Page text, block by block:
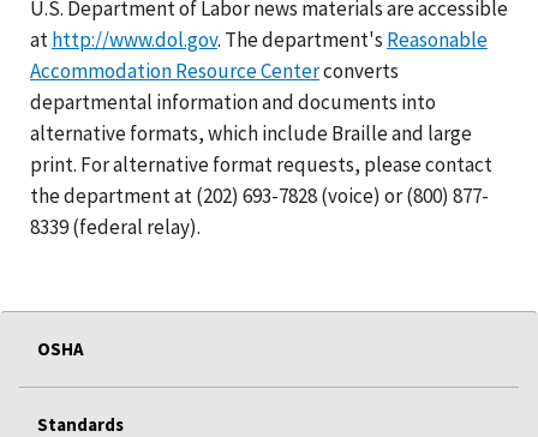
U.S. Department of Labor news materials are accessible
athttp://www.dol.gov. The department's Reasonable
Accommodation Resource Centerconverts
departmental information and documents into
alternative formats, which include Braille and large
print. For alternative format requests, please contact
the department at (202) 693-7828 (voice) or (800) 877-
8339 (federal relay).
OSHA
Standards